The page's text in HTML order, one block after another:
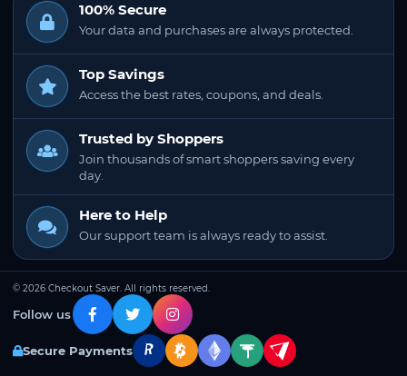
100% Secure
Your data and purchases are always protected.
Top Savings
Access the best rates, coupons, and deals.
Trusted by Shoppers
Join thousands of smart shoppers saving every
day.
Here to Help
Our support team is always ready to assist.
© 2026 Checkout Saver. All rights reserved.
Follow us
Secure Payments